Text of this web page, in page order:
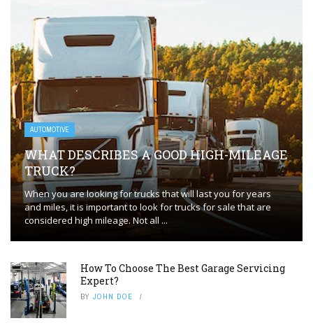
AUTOMOTIVE
WHAT DESCRIBES A GOOD HIGH-MILEAGE
TRUCK?
When you are looking for trucks that will last you for years
and miles, it is important to look for trucks for sale that are
considered high mileage. Not all ...
How To Choose The Best Garage Servicing
Expert?
BY JOHN DOE